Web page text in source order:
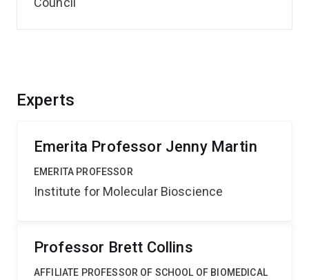
Experts
Emerita Professor Jenny Martin
EMERITA PROFESSOR
Institute for Molecular Bioscience
Professor Brett Collins
AFFILIATE PROFESSOR OF SCHOOL OF BIOMEDICAL